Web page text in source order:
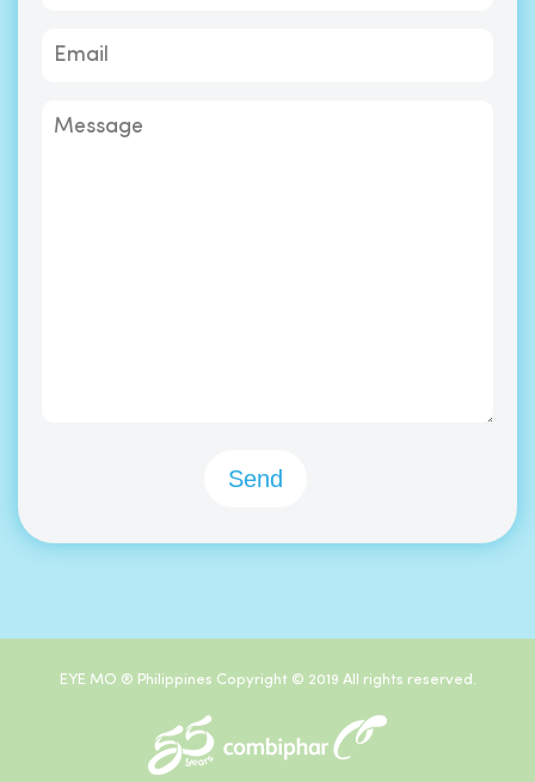
EYE MO ® Philippines Copyright © 2019 All rights reserved.